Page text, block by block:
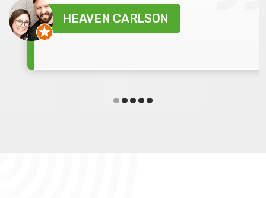
HEAVEN CARLSON